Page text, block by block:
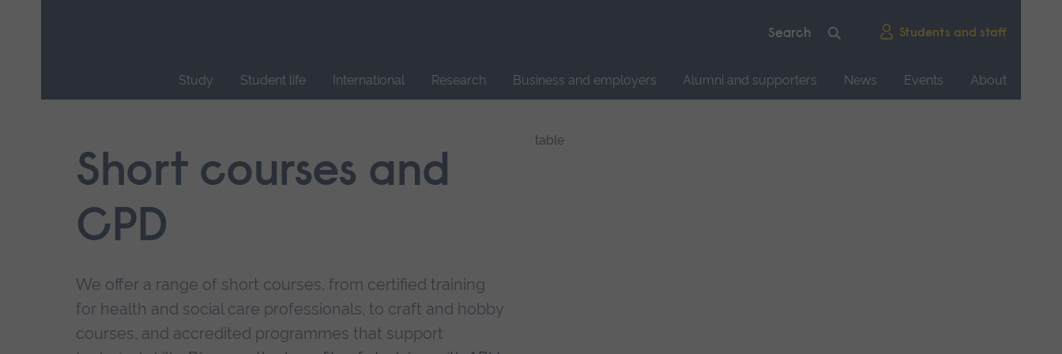
Students and staff
Study Student life International Research Business and employers Alumni and supporters News Events
About
navigation.Short courses and
CPD
We offer a range of short courses, from certified training
for health and social care professionals, to craft and hobby
courses, and accredited programmes that support